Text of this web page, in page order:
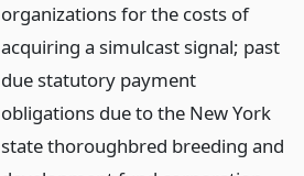
organizations for the costs of
acquiring a simulcast signal; past
due statutory payment
obligations due to the New York
state thoroughbred breeding and